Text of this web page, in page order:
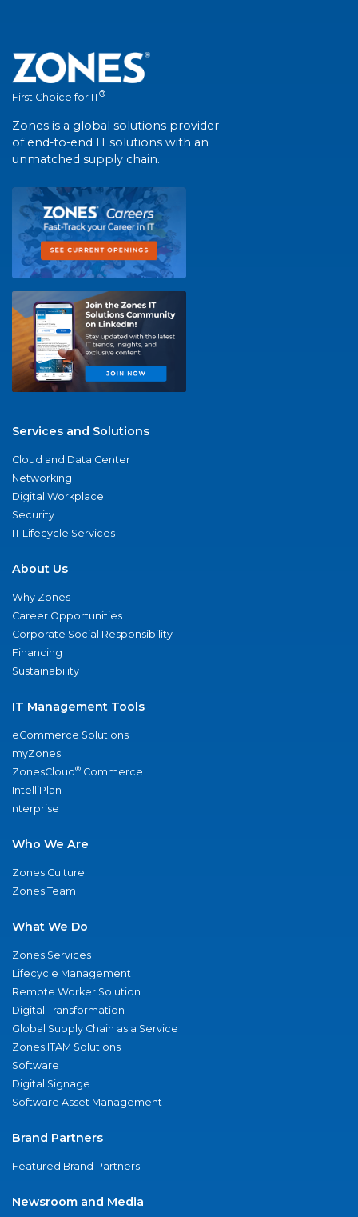
First Choice for IT®
Zones is a global solutions provider
of end-to-end IT solutions with an
unmatched supply chain.
Services and Solutions
Cloud and Data Center
Networking
Digital Workplace
Security
IT Lifecycle Services
About Us
Why Zones
Career Opportunities
Corporate Social Responsibility
Financing
Sustainability
IT Management Tools
eCommerce Solutions
myZones
ZonesCloud® Commerce
IntelliPlan
nterprise
Who We Are
Zones Culture
Zones Team
What We Do
Zones Services
Lifecycle Management
Remote Worker Solution
Digital Transformation
Global Supply Chain as a Service
Zones ITAM Solutions
Software
Digital Signage
Software Asset Management
Brand Partners
Featured Brand Partners
Newsroom and Media